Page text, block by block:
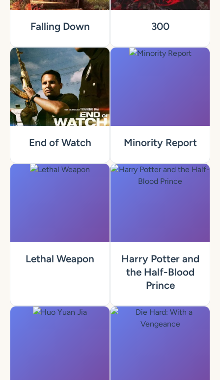
Falling Down 300
End of Watch Minority Report
Lethal Weapon
Harry Potter and
the Half-Blood
Prince